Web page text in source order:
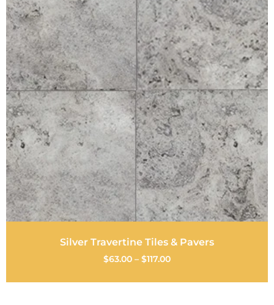
Silver Travertine Tiles & Pavers
$63.00 – $117.00